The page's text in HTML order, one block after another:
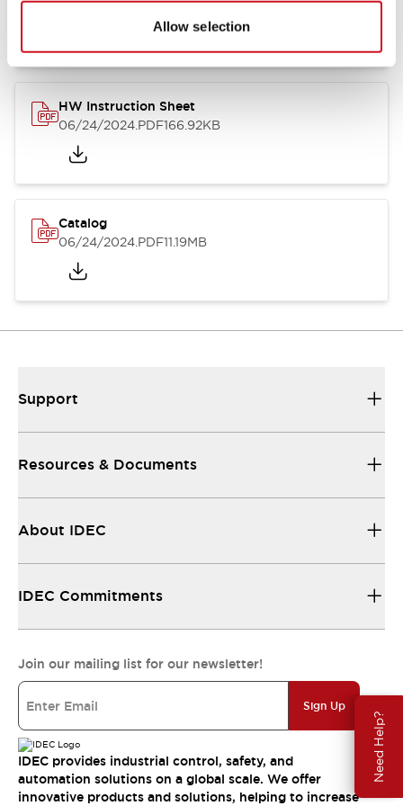
Allow selection
Need Help?
07/23/2026.PDF17.16MB
HW Instruction Sheet
06/24/2024.PDF166.92KB
Catalog
06/24/2024.PDF11.19MB
Support
Resources & Documents
About IDEC
IDEC Commitments
Join our mailing list for our newsletter!
Sign Up
IDEC provides industrial control, safety, and
automation solutions on a global scale. We offer
innovative products and solutions, helping to increase